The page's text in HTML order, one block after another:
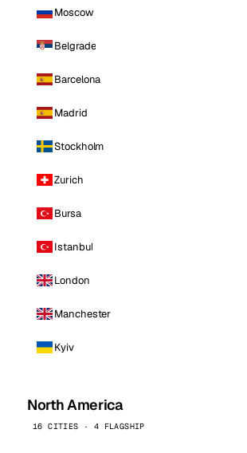
Moscow
Belgrade
Barcelona
Madrid
Stockholm
Zurich
Bursa
Istanbul
London
Manchester
Kyiv
North America
16 CITIES · 4 FLAGSHIP